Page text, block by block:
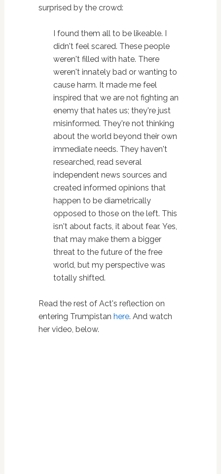
surprised by the crowd:
I found them all to be likeable. I
didn't feel scared. These people
weren't filled with hate. There
weren't innately bad or wanting to
cause harm. It made me feel
inspired that we are not fighting an
enemy that hates us; they're just
misinformed. They're not thinking
about the world beyond their own
immediate needs. They haven't
researched, read several
independent news sources and
created informed opinions that
happen to be diametrically
opposed to those on the left. This
isn't about facts, it about fear. Yes,
that may make them a bigger
threat to the future of the free
world, but my perspective was
totally shifted.
Read the rest of Act's reflection on
entering Trumpistan here. And watch
her video, below.